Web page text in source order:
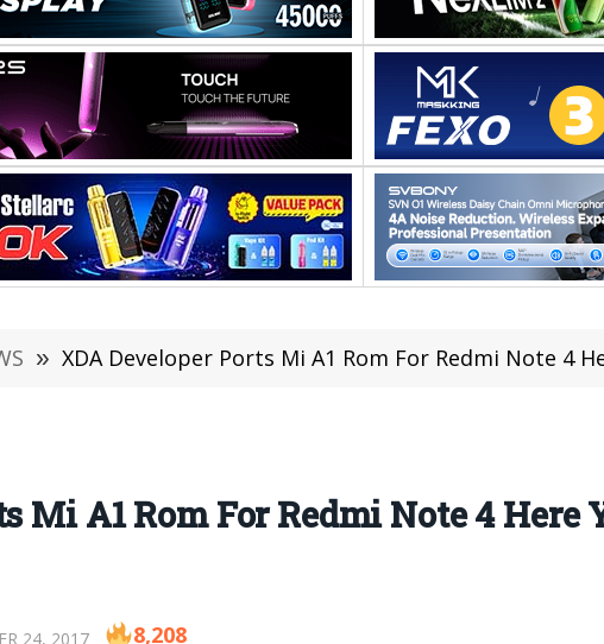
» XDA Developer Ports Mi A1 Rom For Redmi Note 4
Mi A1 Rom For Redmi Note 4 Here
24, 2017 8,208